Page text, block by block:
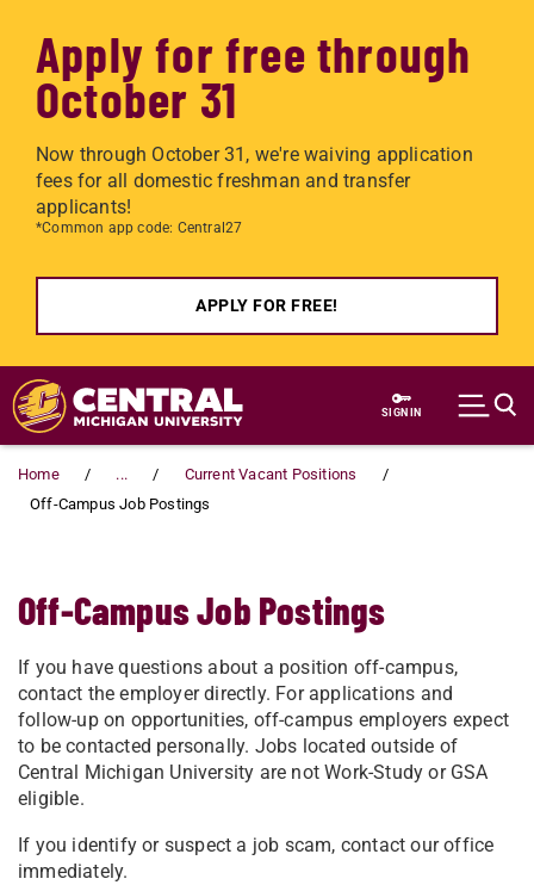
Apply for free through
October 31
Now through October 31, we're waiving application
fees for all domestic freshman and transfer
applicants!
*Common app code: Central27
APPLY FOR FREE!
Skip to main content
SIGN IN
Home ...
Current Vacant Positions
Off-Campus Job Postings
Off-Campus Job Postings
If you have questions about a position off-campus,
contact the employer directly. For applications and
follow-up on opportunities, off-campus employers expect
to be contacted personally. Jobs located outside of
Central Michigan University are not Work-Study or GSA
eligible.
If you identify or suspect a job scam, contact our office
immediately.